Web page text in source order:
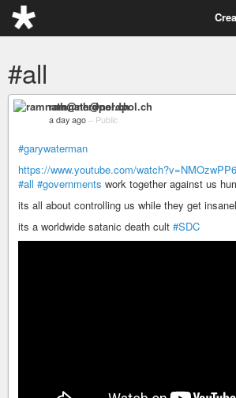
#all
ramnath@nerdpol.ch
a day ago – Public
#garywaterman
https://www.youtube.com/
#all #governments work together against us
its all about controlling us while they get
its a worldwide satanic death cult #SDC